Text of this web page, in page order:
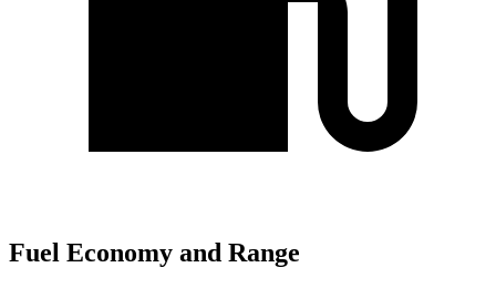
Fuel Economy and Range